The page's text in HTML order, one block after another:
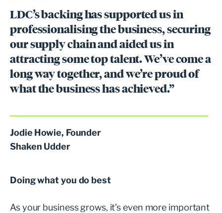
LDC’s backing has supported us in
professionalising the business, securing
our supply chain and aided us in
attracting some top talent. We’ve come a
long way together, and we’re proud of
what the business has achieved.”
Jodie Howie, Founder
Shaken Udder
Doing what you do best
As your business grows, it’s even more important